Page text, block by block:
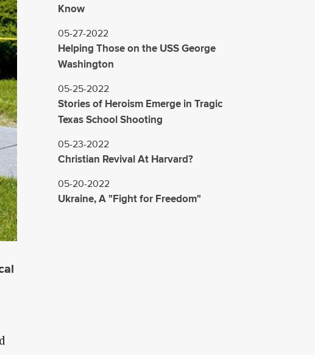
Know
05-27-2022
Helping Those on the USS George
Washington
05-25-2022
Stories of Heroism Emerge in Tragic
Texas School Shooting
05-23-2022
Christian Revival At Harvard?
05-20-2022
Ukraine, A "Fight for Freedom"